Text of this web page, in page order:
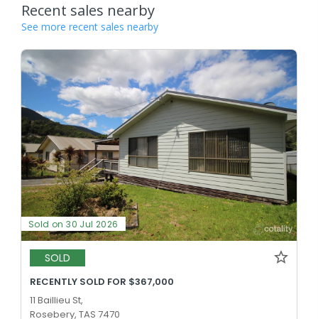
Recent sales nearby
See more recent sales nearby
Sold on 30 Jul 2026
SOLD
RECENTLY SOLD FOR $367,000
11 Baillieu St,
Rosebery, TAS 7470